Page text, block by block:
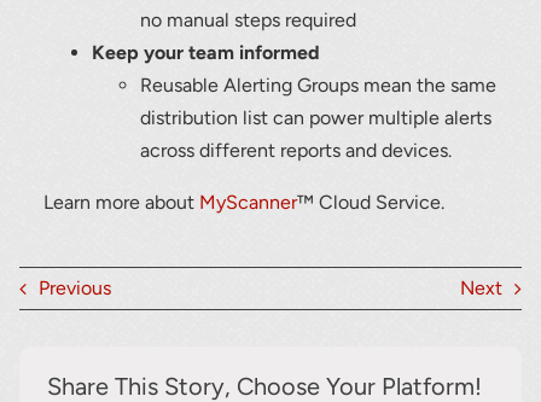
no manual steps required
Keep your team informed
Reusable Alerting Groups mean the same
distribution list can power multiple alerts
across different reports and devices.
Learn more about MyScanner™ Cloud Service.
Previous Next
Share This Story, Choose Your Platform!